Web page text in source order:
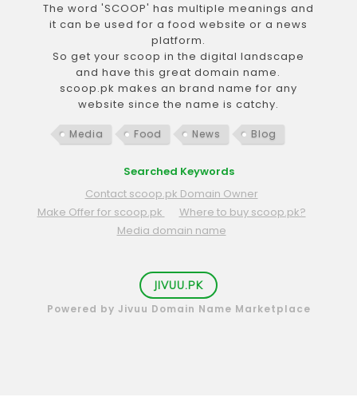
The word 'SCOOP' has multiple meanings and
it can be used for a food website or a news
platform.
So get your scoop in the digital landscape
and have this great domain name.
scoop.pk makes an brand name for any
website since the name is catchy.
Media Food News Blog
Searched Keywords
Contact scoop.pk Domain Owner
Make Offer for scoop.pk
Where to buy scoop.pk?
Media domain name
JIVUU.PK
Powered by Jivuu Domain Name Marketplace